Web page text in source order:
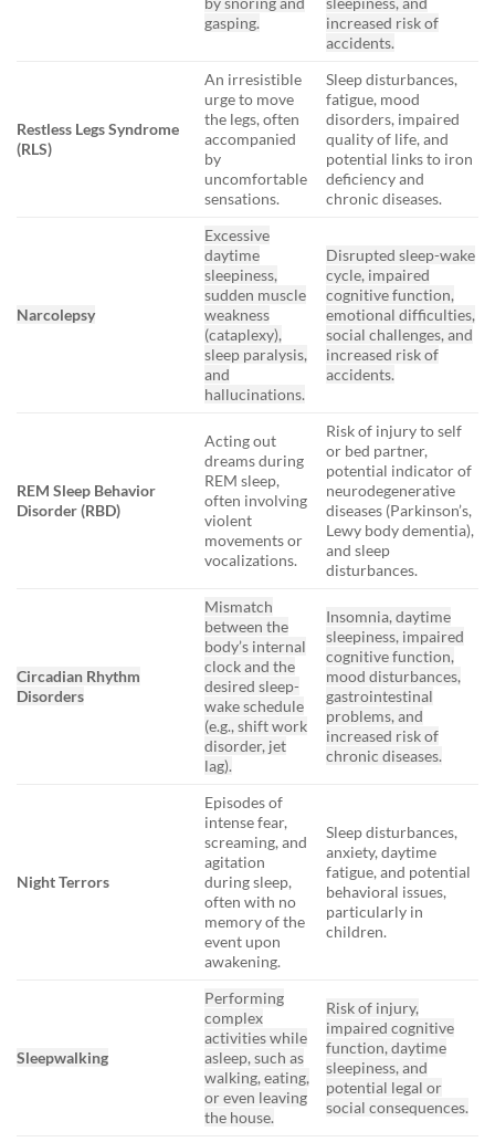
gasping.
increased risk of
accidents.
Restless Legs Syndrome
(RLS)
An irresistible
urge to move
the legs, often
accompanied
by
uncomfortable
sensations.
Sleep disturbances,
fatigue, mood
disorders, impaired
quality of life, and
potential links to iron
deficiency and
chronic diseases.
Narcolepsy
Excessive
daytime
sleepiness,
sudden muscle
weakness
(cataplexy),
sleep paralysis,
and
hallucinations.
Disrupted sleep-wake
cycle, impaired
cognitive function,
emotional difficulties,
social challenges, and
increased risk of
accidents.
REM Sleep Behavior
Disorder (RBD)
Acting out
dreams during
REM sleep,
often involving
violent
movements or
vocalizations.
Risk of injury to self
or bed partner,
potential indicator of
neurodegenerative
diseases (Parkinson’s,
Lewy body dementia),
and sleep
disturbances.
Circadian Rhythm
Disorders
Mismatch
between the
body’s internal
clock and the
desired sleep-
wake schedule
(e.g., shift work
disorder, jet
lag).
Insomnia, daytime
sleepiness, impaired
cognitive function,
mood disturbances,
gastrointestinal
problems, and
increased risk of
chronic diseases.
Night Terrors
Episodes of
intense fear,
screaming, and
agitation
during sleep,
often with no
memory of the
event upon
awakening.
Sleep disturbances,
anxiety, daytime
fatigue, and potential
behavioral issues,
particularly in
children.
Sleepwalking
Performing
complex
activities while
asleep, such as
walking, eating,
or even leaving
the house.
Risk of injury,
impaired cognitive
function, daytime
sleepiness, and
potential legal or
social consequences.